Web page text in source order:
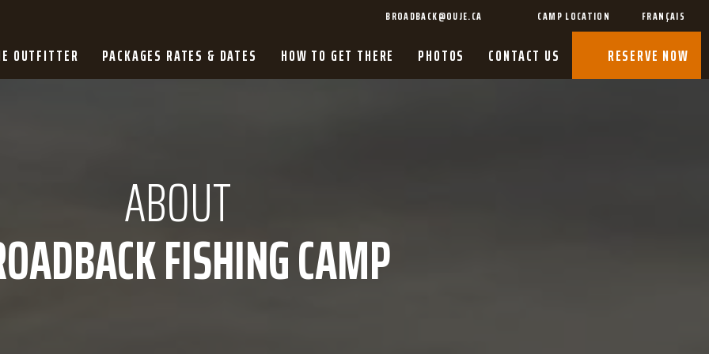
BROADBACK@OUJE.CA CAMP LOCATION FRANÇAIS
OUTFITTER PACKAGES RATES & DATES HOW TO GET THERE PHOTOS CONTACT US RESERVE NOW
ABOUT
FISHING CAMP